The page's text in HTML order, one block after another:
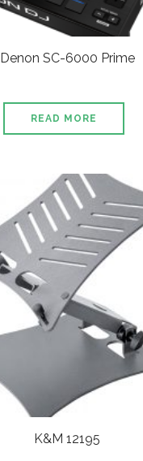
Denon SC-6000 Prime
READ MORE
K&M 12195